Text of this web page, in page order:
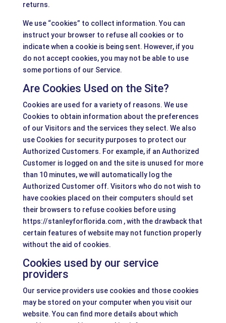
returns.
We use “cookies” to collect information. You can
instruct your browser to refuse all cookies or to
indicate when a cookie is being sent. However, if you
do not accept cookies, you may not be able to use
some portions of our Service.
Are Cookies Used on the Site?
Cookies are used for a variety of reasons. We use
Cookies to obtain information about the preferences
of our Visitors and the services they select. We also
use Cookies for security purposes to protect our
Authorized Customers. For example, if an Authorized
Customer is logged on and the site is unused for more
than 10 minutes, we will automatically log the
Authorized Customer off. Visitors who do not wish to
have cookies placed on their computers should set
their browsers to refuse cookies before using
https://stanleyforflorida.com , with the drawback that
certain features of website may not function properly
without the aid of cookies.
Cookies used by our service
providers
Our service providers use cookies and those cookies
may be stored on your computer when you visit our
website. You can find more details about which